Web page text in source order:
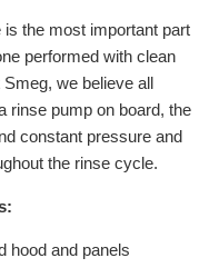
the most important part
performed with clean
we believe all
rinse pump on board, the
constant pressure and
the rinse cycle.
hood and panels